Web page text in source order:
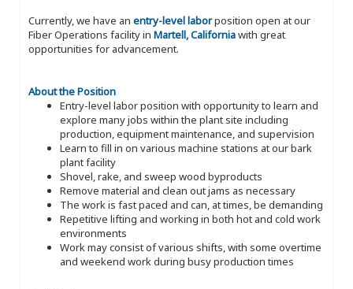
Currently, we have an entry-level laborposition open at our
Fiber Operations facility in Martell, Californiawith great
opportunities for advancement.
About the Position
Entry-level labor position with opportunity to learn and
explore many jobs within the plant site including
production, equipment maintenance, and supervision
Learn to fill in on various machine stations at our bark
plant facility
Shovel, rake, and sweep wood byproducts
Remove material and clean out jams as necessary
The work is fast paced and can, at times, be demanding
Repetitive lifting and working in both hot and cold work
environments
Work may consist of various shifts, with some overtime
and weekend work during busy production times